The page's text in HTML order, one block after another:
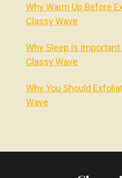
Why Warm Up Before
Classy Wave
Why Sleep Is
Classy Wave
Why You Should
Wave